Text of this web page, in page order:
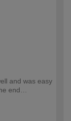
and was easy
end…